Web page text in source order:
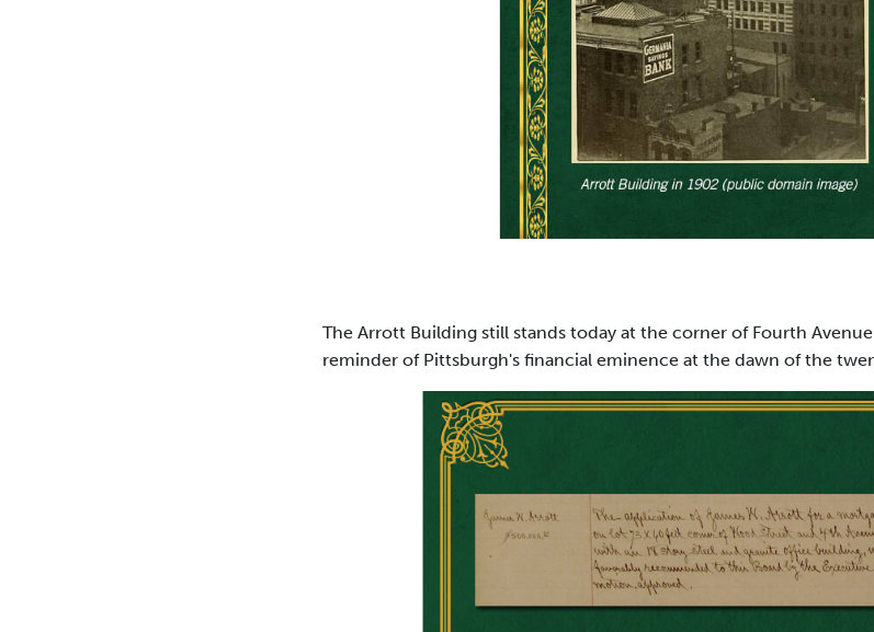
The Arrott Building still stands today at the corner of Fourth
reminder of Pittsburgh's financial eminence at the dawn of the